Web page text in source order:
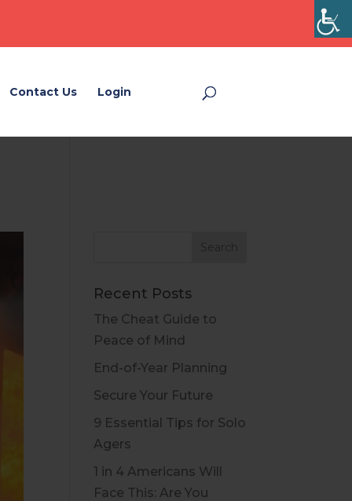
Contact Us Login
Recent Posts
The Cheat Guide to
Peace of Mind
End-of-Year Planning
Secure Your Future
9 Essential Tips for Solo
Agers
1 in 4 Americans Will
Face This: Are You